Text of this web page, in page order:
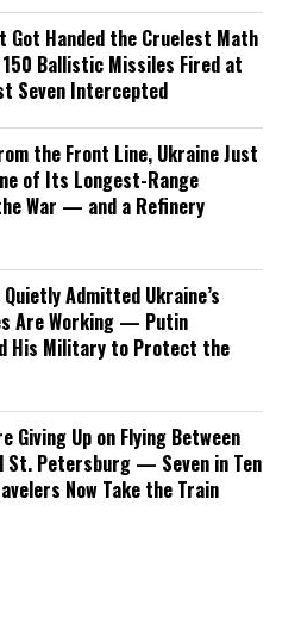
Got Handed the Cruelest Math
Ballistic Missiles Fired at
Seven Intercepted
the Front Line, Ukraine Just
of Its Longest-Range
War — and a Refinery
Admitted Ukraine’s
Are Working — Putin
His Military to Protect the
Giving Up on Flying Between
St. Petersburg — Seven in Ten
Now Take the Train